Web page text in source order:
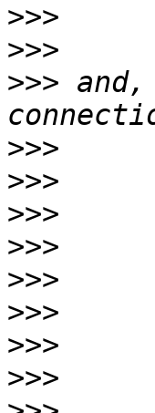
>>>
>>>
>>>
>>>
>>>
>>>
>>>
>>>
>>>
>>>
>>>